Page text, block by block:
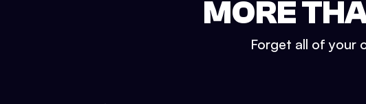
MORE
Forget all of your